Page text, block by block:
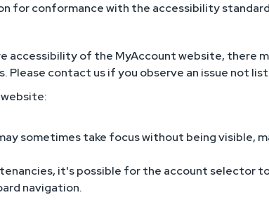
for conformance with the accessibility
of the MyAccount website, there
contact us if you observe an issue not
sometimes take focus without being visible,
it's possible for the account selector
navigation.